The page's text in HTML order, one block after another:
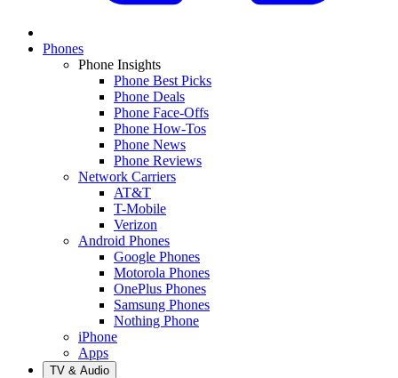
Phones
Phone Insights
Phone Best Picks
Phone Deals
Phone Face-Offs
Phone How-Tos
Phone News
Phone Reviews
Network Carriers
AT&T
T-Mobile
Verizon
Android Phones
Google Phones
Motorola Phones
OnePlus Phones
Samsung Phones
Nothing Phone
iPhone
Apps
TV & Audio